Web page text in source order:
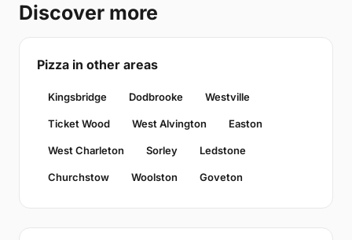
Discover more
Pizza in other areas
Kingsbridge Dodbrooke Westville
Ticket Wood West Alvington Easton
West Charleton Sorley Ledstone
Churchstow Woolston Goveton